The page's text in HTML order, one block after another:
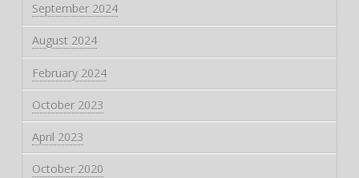
September 2024
August 2024
February 2024
October 2023
April 2023
October 2020